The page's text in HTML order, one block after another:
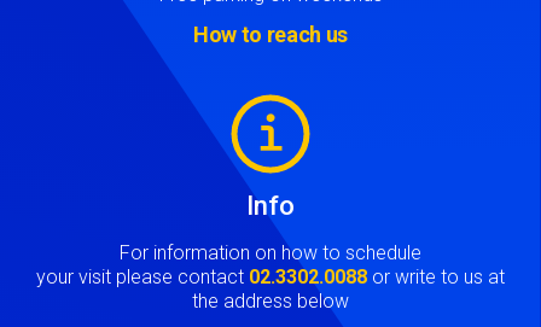
How to reach us
Info
For information on how to schedule
your visit please contact 02.3302.0088 or write to us at
the address below